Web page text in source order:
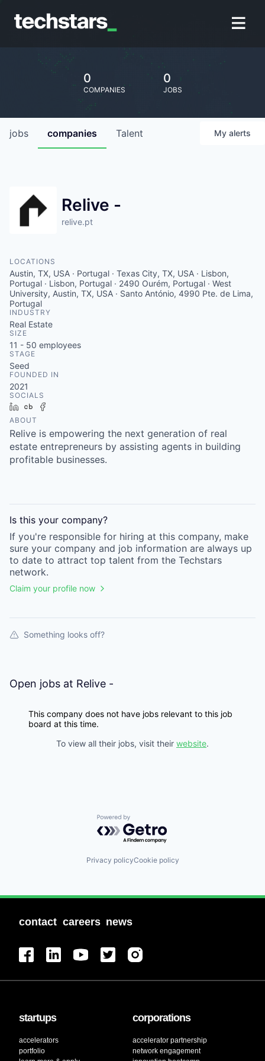
0
COMPANIES
0
JOBS
jobs companies Talent My alerts
Relive -
relive.pt
LOCATIONS
Austin, TX, USA · Portugal · Texas City, TX, USA · Lisbon,
Portugal · Lisbon, Portugal · 2490 Ourém, Portugal · West
University, Austin, TX, USA · Santo António, 4990 Pte. de Lima,
Portugal
INDUSTRY
Real Estate
SIZE
11 - 50 employees
STAGE
Seed
FOUNDED IN
2021
SOCIALS
LinkedInCrunchbase
ABOUT
Relive is empowering the next generation of real
estate entrepreneurs by assisting agents in building
profitable businesses.
Is this your company?
If you're responsible for hiring at this company, make
sure your company and job information are always up
to date to attract top talent from the Techstars
network.
Claim your profile now
Something looks off?
Open jobs at Relive -
This company does not have jobs relevant to this job
board at this time.
To view all their jobs, visit their website.
Powered by Getro.com
Privacy policyCookie policy
contact careers news
startups
accelerators
portfolio
corporations
accelerator partnership
network engagement